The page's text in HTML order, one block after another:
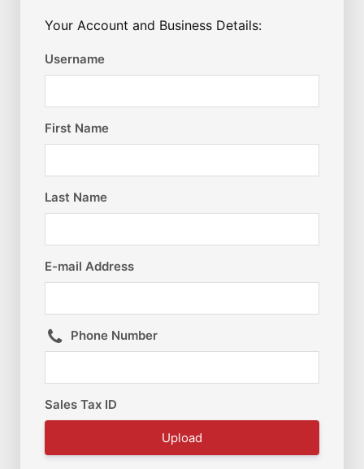
Your Account and Business Details:
Username
First Name
Last Name
E-mail Address
Phone Number
Sales Tax ID
Upload